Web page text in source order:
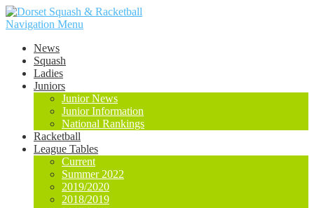
Navigation Menu
News
Squash
Ladies
Juniors
Junior News
Junior Information
National Rankings
Racketball
League Tables
Current
Summer 2022
2019/2020
2018/2019